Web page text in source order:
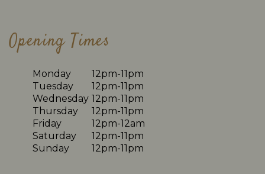
Opening Times
Monday
12pm-11pm
Tuesday
12pm-11pm
Wednesday 12pm-11pm
Thursday
12pm-11pm
Friday
12pm-12am
Saturday
12pm-11pm
Sunday
12pm-11pm